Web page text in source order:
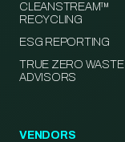
CLEANSTREAM™
RECYCLING
ESG REPORTING
TRUE ZERO WASTE
ADVISORS
VENDORS